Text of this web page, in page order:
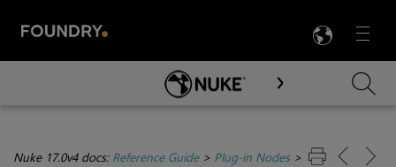
Menu

Skip To Main Content
Nuke 17.0v4 docs: Reference Guide> Plug-in Nodes>